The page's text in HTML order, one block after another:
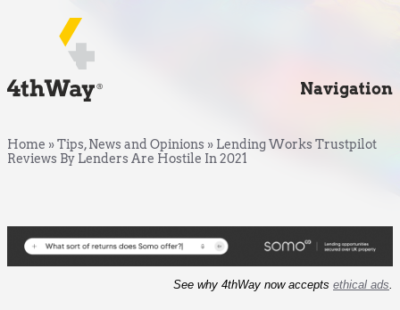
Navigation
Home »Tips, News and Opinions » Lending Works Trustpilot
Reviews By Lenders Are Hostile In 2021
See why 4thWay now accepts ethical ads.